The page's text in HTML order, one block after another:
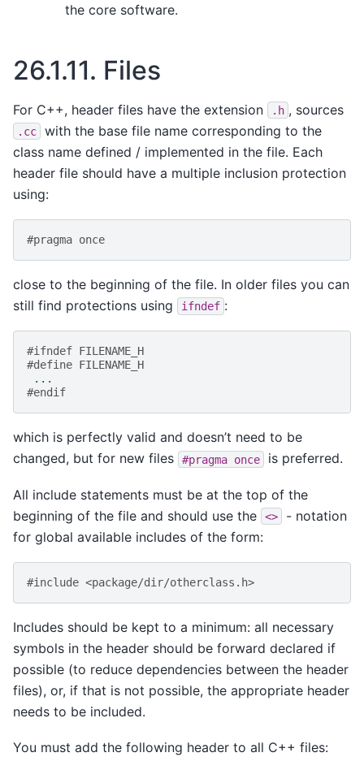
the core software.
26.1.11. Files
For C++, header files have the extension .h , sources
.cc
with the base file name corresponding to the
class name defined / implemented in the file. Each
header file should have a multiple inclusion protection
using:
#pragma once
close to the beginning of the file. In older files you can
still find protections using
ifndef :
#ifndef FILENAME_H
#define FILENAME_H
...
#endif
which is perfectly valid and doesn’t need to be
changed, but for new files
#pragma once is preferred.
All include statements must be at the top of the
beginning of the file and should use the
<>
- notation
for global available includes of the form:
#include <package/dir/otherclass.h>
Includes should be kept to a minimum: all necessary
symbols in the header should be forward declared if
possible (to reduce dependencies between the header
files), or, if that is not possible, the appropriate header
needs to be included.
You must add the following header to all C++ files: